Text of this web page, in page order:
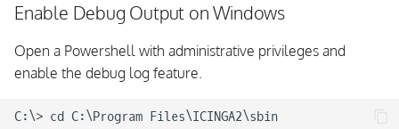
Enable Debug Output on Windows
Open a Powershell with administrative privileges and
enable the debug log feature.
C:\> cd C:\Program Files\ICINGA2\sbin